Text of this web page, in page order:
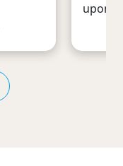
upon